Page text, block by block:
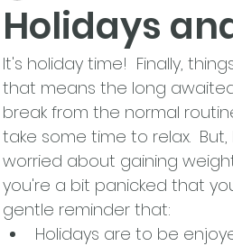
Holidays
It's holiday time!  Finally,
that means the long
break from the normal
take some time to relax.
worried about gaining
you're a bit panicked that
gentle reminder that:
Holidays are to be